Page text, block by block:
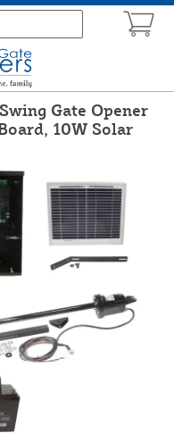
Gate Opener
10W Solar